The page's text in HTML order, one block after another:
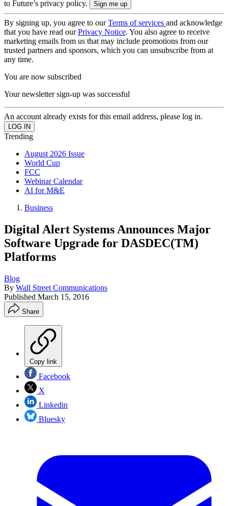
to Future’s privacy policy.
By signing up, you agree to ourTerms of services and acknowledge
that you have read ourPrivacy Notice. You also agree to receive
marketing emails from us that may include promotions from our
trusted partners and sponsors, which you can unsubscribe from at
any time.
You are now subscribed
Your newsletter sign-up was successful
An account already exists for this email address, please log in.
Trending
August 2026 Issue
World Cup
FCC
Webinar Calendar
AI for M&E
Business
Digital Alert Systems Announces Major
Software Upgrade for DASDEC(TM)
Platforms
Blog
By Wall Street Communications
Published March 15, 2016
Share
Copy link
Facebook
X
Linkedin
Bluesky